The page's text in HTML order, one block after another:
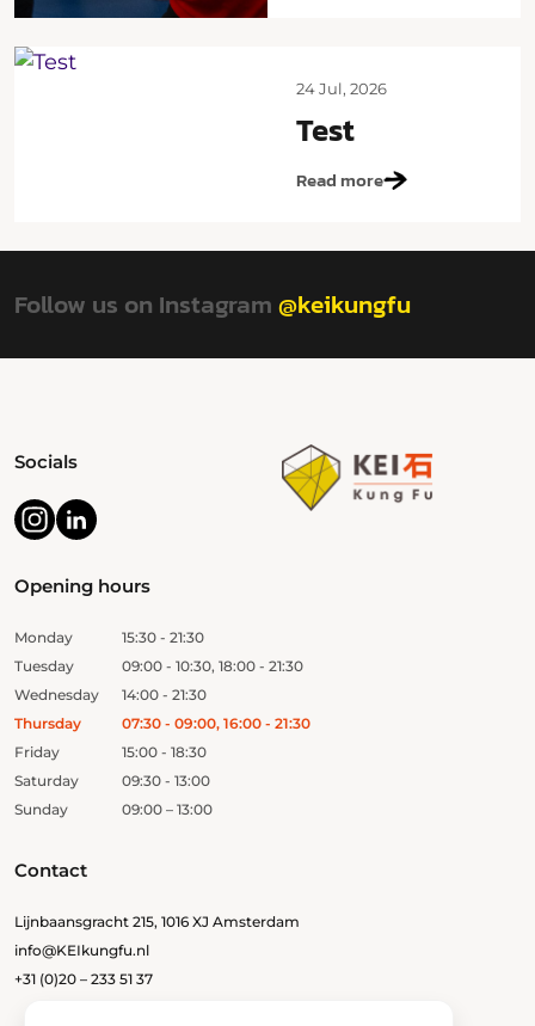
24 Jul, 2026
Test
Read more
Follow us on Instagram@keikungfu
Contact
Lijnbaansgracht 215, 1016 XJ Amsterdam
info@KEIkungfu.nl
+31 (0)20 – 233 51 37
Opening hours
Monday
15:30 - 21:30
Tuesday
09:00 - 10:30, 18:00 - 21:30
Wednesday
14:00 - 21:30
Thursday
07:30 - 09:00, 16:00 - 21:30
Friday
15:00 - 18:30
Saturday
09:30 - 13:00
Sunday
09:00 – 13:00
Socials